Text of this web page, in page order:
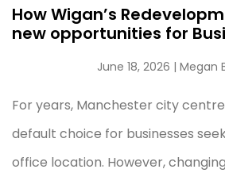
How Wigan’s
new opportunities for
June 18, 2026 | Megan
For years, Manchester city
default choice for businesses
office location. However,